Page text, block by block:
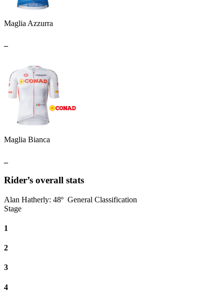
Maglia Azzurra
Maglia Bianca
Rider’s overall stats
Alan Hatherly: 48º General Classification
Stage
1
2
3
4